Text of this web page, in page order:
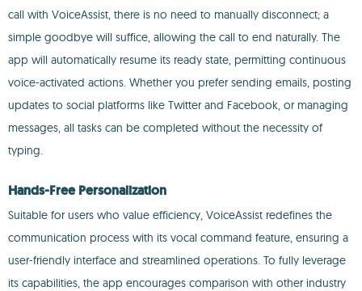
call with VoiceAssist, there is no need to manually disconnect; a
simple goodbye will suffice, allowing the call to end naturally. The
app will automatically resume its ready state, permitting continuous
voice-activated actions. Whether you prefer sending emails, posting
updates to social platforms like Twitter and Facebook, or managing
messages, all tasks can be completed without the necessity of
typing.
Hands-Free Personalization
Suitable for users who value efficiency, VoiceAssist redefines the
communication process with its vocal command feature, ensuring a
user-friendly interface and streamlined operations. To fully leverage
its capabilities, the app encourages comparison with other industry